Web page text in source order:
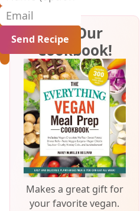
Email
Get Our
Cookbook!
Makes a great gift for
your favorite vegan.